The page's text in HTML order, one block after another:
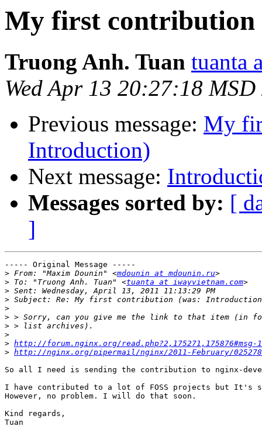
My first contribution
Truong Anh. Tuan tuanta
Wed Apr 13 20:27:18 MSD
Previous message: My
Introduction)
Next message:
Messages sorted by: [
]
----- Original Message -----
> From: "Maxim Dounin" <mdounin at mdounin.ru
> To: "Truong Anh. Tuan" <tuanta at iwayvietnam.com
>
>
>
>
>
>
> http://forum.nginx.org/read.php?2,175271,175876#msg-
> http://nginx.org/pipermail/nginx/2011-February/
So all I need is sending the contribution to nginx-
I have contributed to a lot of FOSS projects but It's
However, no problem. I will do that soon.
Kind regards,
Tuan